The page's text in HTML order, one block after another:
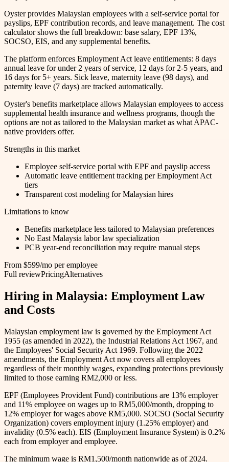
Oyster provides Malaysian employees with a self-service portal for
payslips, EPF contribution records, and leave management. The cost
calculator shows the full breakdown: base salary, EPF 13%,
SOCSO, EIS, and any supplemental benefits.
The platform enforces Employment Act leave entitlements: 8 days
annual leave for under 2 years of service, 12 days for 2-5 years, and
16 days for 5+ years. Sick leave, maternity leave (98 days), and
paternity leave (7 days) are tracked automatically.
Oyster's benefits marketplace allows Malaysian employees to access
supplemental health insurance and wellness programs, though the
options are not as tailored to the Malaysian market as what APAC-
native providers offer.
Strengths in this market
Employee self-service portal with EPF and payslip access
Automatic leave entitlement tracking per Employment Act
tiers
Transparent cost modeling for Malaysian hires
Limitations to know
Benefits marketplace less tailored to Malaysian preferences
No East Malaysia labor law specialization
PCB year-end reconciliation may require manual steps
From $599/mo per employee
Full reviewPricingAlternatives
Hiring in Malaysia: Employment Law
and Costs
Malaysian employment law is governed by the Employment Act
1955 (as amended in 2022), the Industrial Relations Act 1967, and
the Employees' Social Security Act 1969. Following the 2022
amendments, the Employment Act now covers all employees
regardless of their monthly wages, expanding protections previously
limited to those earning RM2,000 or less.
EPF (Employees Provident Fund) contributions are 13% employer
and 11% employee on wages up to RM5,000/month, dropping to
12% employer for wages above RM5,000. SOCSO (Social Security
Organization) covers employment injury (1.25% employer) and
invalidity (0.5% each). EIS (Employment Insurance System) is 0.2%
each from employer and employee.
The minimum wage is RM1,500/month nationwide as of 2024.